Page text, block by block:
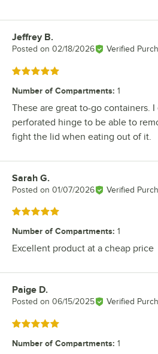
Review by
Jeffrey B.
Posted on 02/18/2026 Verified
Rated 5 out of 5 stars
Number of Compartments: 1
These are great to-go containers.
perforated hinge to be able to
fight the lid when eating out of it.
Review by
Sarah G.
Posted on 01/07/2026 Verified
Rated 5 out of 5 stars
Number of Compartments: 1
Excellent product at a cheap price
Review by
Paige D.
Posted on 06/15/2025 Verified
Rated 5 out of 5 stars
Number of Compartments: 1